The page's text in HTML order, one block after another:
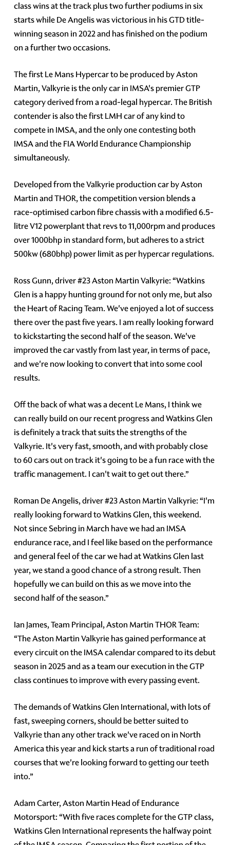
class wins at the track plus two further podiums in six
starts while De Angelis was victorious in his GTD title-
winning season in 2022 and has finished on the podium
on a further two occasions.
The first Le Mans Hypercar to be produced by Aston
Martin, Valkyrie is the only car in IMSA's premier GTP
category derived from a road-legal hypercar. The British
contender is also the first LMH car of any kind to
compete in IMSA, and the only one contesting both
IMSA and the FIA World Endurance Championship
simultaneously.
Developed from the Valkyrie production car by Aston
Martin and THOR, the competition version blends a
race-optimised carbon fibre chassis with a modified 6.5-
litre V12 powerplant that revs to 11,000rpm and produces
over 1000bhp in standard form, but adheres to a strict
500kw (680bhp) power limit as per hypercar regulations.
Ross Gunn, driver #23 Aston Martin Valkyrie: “Watkins
Glen is a happy hunting ground for not only me, but also
the Heart of Racing Team. We've enjoyed a lot of success
there over the past five years. I am really looking forward
to kickstarting the second half of the season. We've
improved the car vastly from last year, in terms of pace,
and we're now looking to convert that into some cool
results.
Off the back of what was a decent Le Mans, I think we
can really build on our recent progress and Watkins Glen
is definitely a track that suits the strengths of the
Valkyrie. It's very fast, smooth, and with probably close
to 60 cars out on track it's going to be a fun race with the
traffic management. I can't wait to get out there.”
Roman De Angelis, driver #23 Aston Martin Valkyrie: “I'm
really looking forward to Watkins Glen, this weekend.
Not since Sebring in March have we had an IMSA
endurance race, and I feel like based on the performance
and general feel of the car we had at Watkins Glen last
year, we stand a good chance of a strong result. Then
hopefully we can build on this as we move into the
second half of the season.”
Ian James, Team Principal, Aston Martin THOR Team:
“The Aston Martin Valkyrie has gained performance at
every circuit on the IMSA calendar compared to its debut
season in 2025 and as a team our execution in the GTP
class continues to improve with every passing event.
The demands of Watkins Glen International, with lots of
fast, sweeping corners, should be better suited to
Valkyrie than any other track we've raced on in North
America this year and kick starts a run of traditional road
courses that we're looking forward to getting our teeth
into.”
Adam Carter, Aston Martin Head of Endurance
Motorsport: “With five races complete for the GTP class,
Watkins Glen International represents the halfway point